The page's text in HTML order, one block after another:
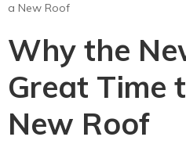
a New Roof
Why the
Great Time
New Roof